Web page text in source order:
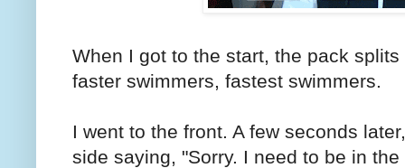
When I got to the start, the pack
faster swimmers, fastest swimmers.
I went to the front. A few seconds
side saying, "Sorry. I need to be in the